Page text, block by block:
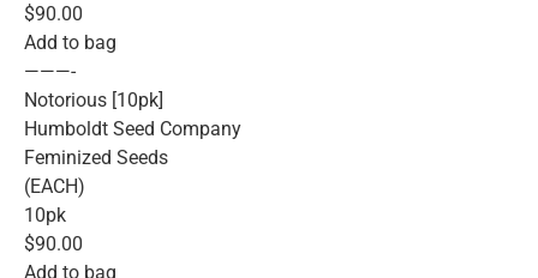
$90.00
Add to bag
———-
Notorious [10pk]
Humboldt Seed Company
Feminized Seeds
(EACH)
10pk
$90.00
Add to bag